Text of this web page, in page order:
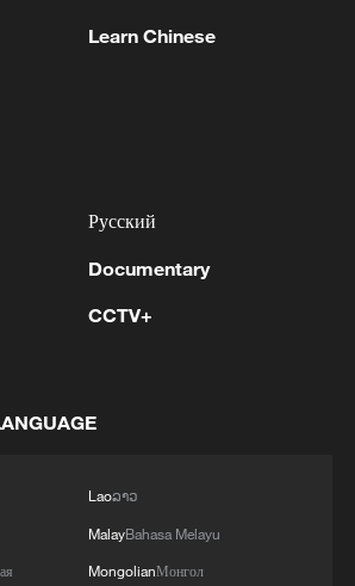
Learn Chinese
Русский
Documentary
CCTV+
Laoລາວ
MalayBahasa Melayu
MongolianМонгол